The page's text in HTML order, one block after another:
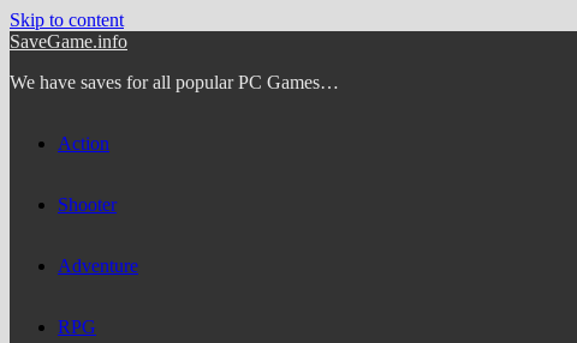
Skip to content
SaveGame.info
We have saves for all popular PC Games…
Action
Shooter
Adventure
RPG